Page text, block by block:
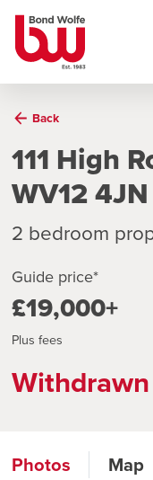
Back
111 High
WV12 4JN
2 bedroom
Guide price*
£19,000+
Plus fees
Withdrawn
Photos Map